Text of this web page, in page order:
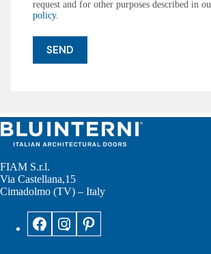
request and for other purposes described in
policy.
FIAM S.r.l.
Via Castellana,15
Cimadolmo (TV) – Italy